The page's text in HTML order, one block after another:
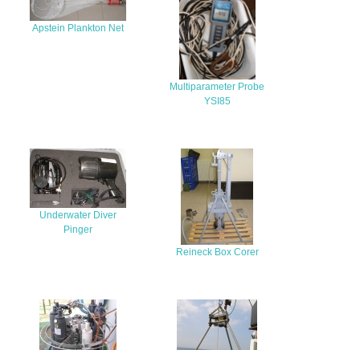
Apstein Plankton Net
Multiparameter Probe
YSI85
Underwater Diver
Pinger
Reineck Box Corer